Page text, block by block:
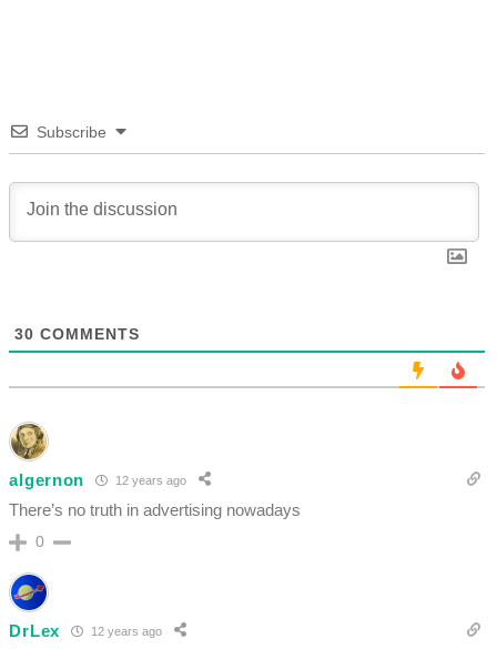
Subscribe
30 COMMENTS
algernon 12 years ago
There’s no truth in advertising nowadays
0
DrLex 12 years ago